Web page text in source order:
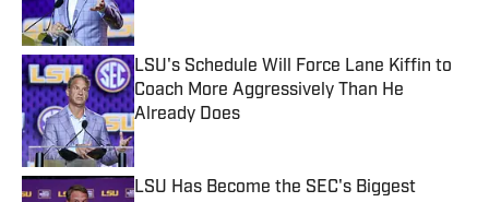
LSU's Schedule Will Force Lane Kiffin to
Coach More Aggressively Than He
Already Does
Published by on Invalid Date
LSU Has Become the SEC's Biggest